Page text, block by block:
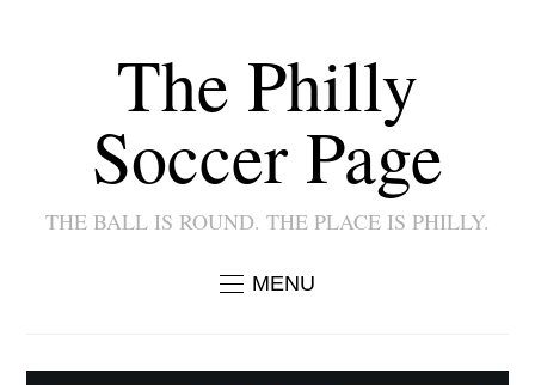
The Philly
Soccer Page
THE BALL IS ROUND. THE PLACE IS PHILLY.
MENU